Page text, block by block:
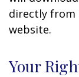
directly from
website.
Your